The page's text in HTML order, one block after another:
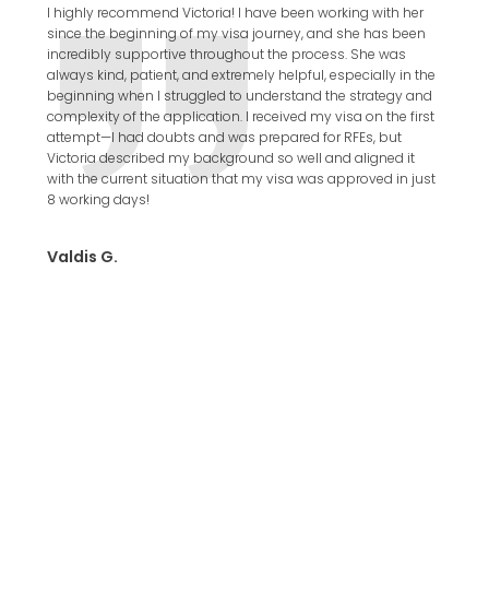
I highly recommend Victoria! I have been working with her
since the beginning of my visa journey, and she has been
incredibly supportive throughout the process. She was
always kind, patient, and extremely helpful, especially in the
beginning when I struggled to understand the strategy and
complexity of the application. I received my visa on the first
attempt—I had doubts and was prepared for RFEs, but
Victoria described my background so well and aligned it
with the current situation that my visa was approved in just
8 working days!
Valdis G.